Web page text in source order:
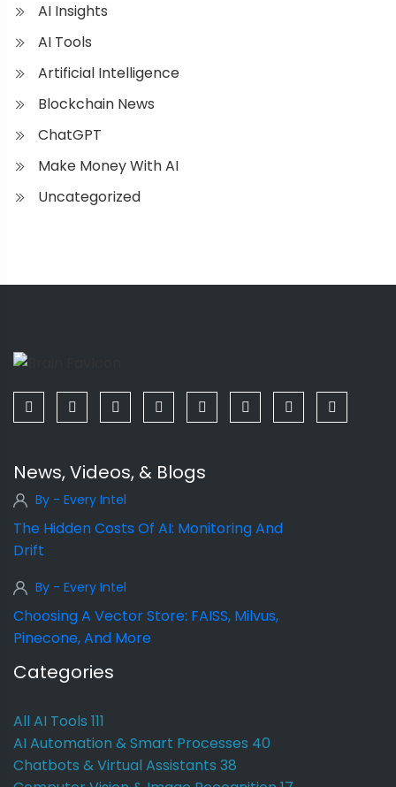
AI Insights
AI Tools
Artificial Intelligence
Blockchain News
ChatGPT
Make Money With AI
Uncategorized
News, Videos, & Blogs
By - Every Intel
The Hidden Costs Of AI: Monitoring And
Drift
By - Every Intel
Choosing A Vector Store: FAISS, Milvus,
Pinecone, And More
Categories
All AI Tools 111
AI Automation & Smart Processes 40
Chatbots & Virtual Assistants 38